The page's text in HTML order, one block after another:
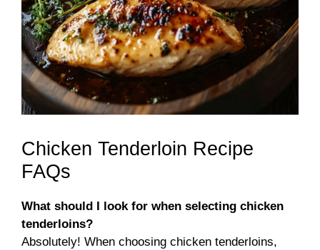
Chicken Tenderloin Recipe
FAQs
What should I look for when selecting chicken
tenderloins?
Absolutely! When choosing chicken tenderloins,